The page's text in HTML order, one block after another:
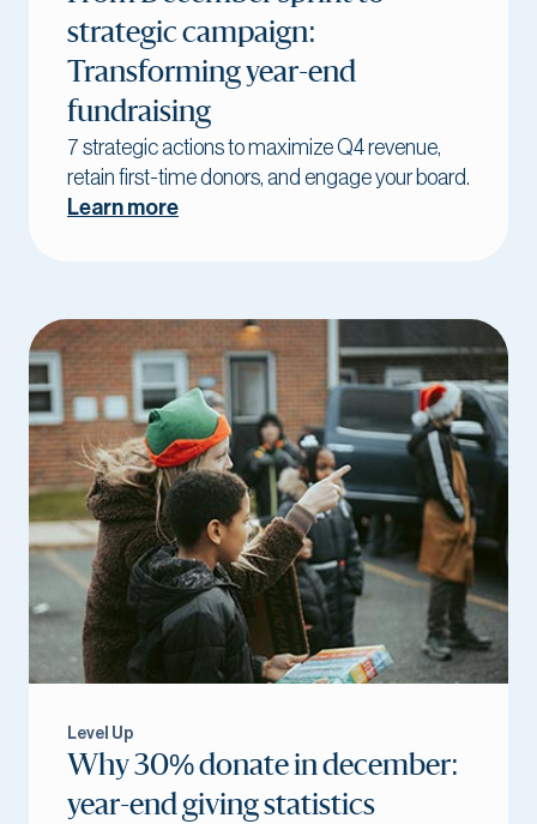
strategic campaign:
Transforming year-end
fundraising
7 strategic actions to maximize Q4 revenue,
retain first-time donors, and engage your board.
Learn more
Level Up
Why 30% donate in december:
year-end giving statistics